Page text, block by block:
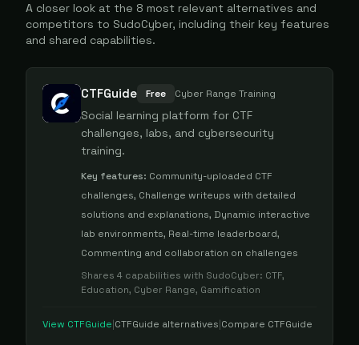
A closer look at the 8 most relevant alternatives and
competitors to SudoCyber, including their key features
and shared capabilities.
CTFGuide Free Cyber Range Training
Social learning platform for CTF
challenges, labs, and cybersecurity
training.
Key features: Community-uploaded CTF
challenges, Challenge writeups with detailed
solutions and explanations, Dynamic interactive
lab environments, Real-time leaderboard,
Commenting and collaboration on challenges
Shares 4 capabilities with SudoCyber: CTF,
Education, Cyber Range, Gamification
View CTFGuide|CTFGuide alternatives|Compare CTFGuide